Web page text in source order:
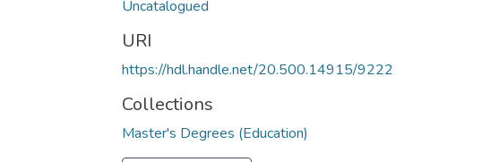
Uncatalogued
URI
https://hdl.handle.net/20.500.14915/9222
Collections
Master's Degrees (Education)